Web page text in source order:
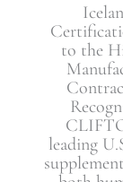
to the
leading